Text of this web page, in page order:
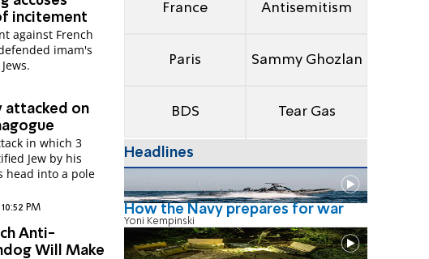
incitement
against French
imam's
attacked on
in which 3
Jew by his
head into a pole
PM
Anti-
Will Make
France Antisemitism
Paris Sammy Ghozlan
BDS Tear Gas
Headlines
How the Navy prepares for war
Yoni Kempinski